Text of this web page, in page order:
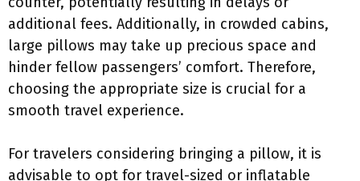
additional fees. Additionally, in crowded cabins,
large pillows may take up precious space and
hinder fellow passengers’ comfort. Therefore,
choosing the appropriate size is crucial for a
smooth travel experience.
For travelers considering bringing a pillow, it is
advisable to opt for travel-sized or inflatable